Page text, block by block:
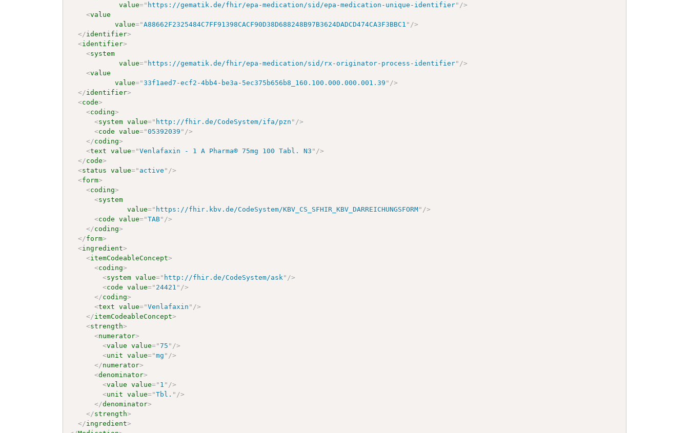
value=" https://gematik.de/fhir/epa-medication/sid/epa-medication-unique-identifier" />
<value
value="A88662F2325484C7FF91398CACF90D38D688248B97B3624DADCD474CA3F3BBC1 " />
</identifier>
<identifier>
<system
value=" https://gematik.de/fhir/epa-medication/sid/rx-originator-process-identifier" />
<value
value="33f1aed7-ecf2-4bb4-be3a-5ec375b656b8_160.100.000.000.001.39 " />
</identifier>
<code>
<coding>
<system value=" http://fhir.de/CodeSystem/ifa/pzn " />
<code value="05392039 " />
</coding>
<text value="Venlafaxin - 1 A Pharma® 75mg 100 Tabl. N3 " />
</code>
<status value=" active " />
<form>
<coding>
<system
value=" https://fhir.kbv.de/CodeSystem/KBV_CS_SFHIR_KBV_DARREICHUNGSFORM" />
<code value="TAB" />
</coding>
</form>
<ingredient>
<itemCodeableConcept>
<coding>
<system value=" http://fhir.de/CodeSystem/ask " />
<code value=" 24421 " />
</coding>
<text value="Venlafaxin " />
</itemCodeableConcept>
<strength>
<numerator>
<value value="75 " />
<unit value="mg " />
</numerator>
<denominator>
<value value=" 1 " />
<unit value="Tbl. " />
</denominator>
</strength>
</ingredient>